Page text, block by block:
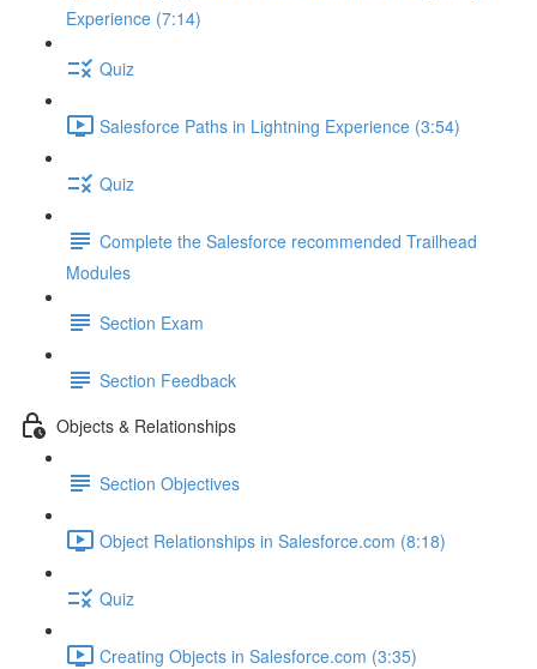
Experience (7:14)
Quiz
Salesforce Paths in Lightning Experience (3:54)
Quiz
Complete the Salesforce recommended Trailhead
Modules
Section Exam
Section Feedback
Objects & Relationships
Section Objectives
Object Relationships in Salesforce.com (8:18)
Quiz
Creating Objects in Salesforce.com (3:35)